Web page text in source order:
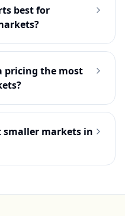
best for
pricing the most
smaller markets in